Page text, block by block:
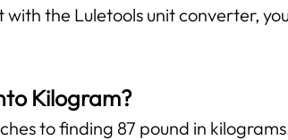
the Luletools unit converter,
Kilogram?
to finding 87 pound in